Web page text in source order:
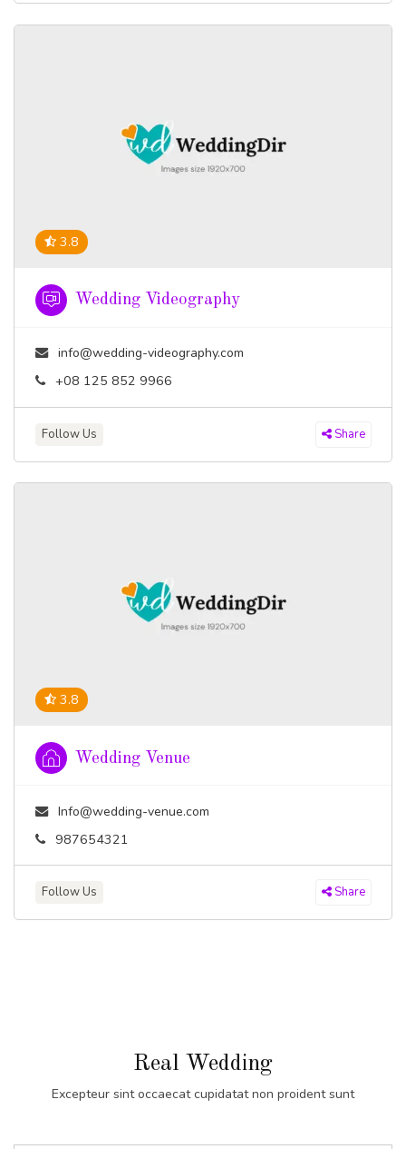
3.8
Wedding Videography
info@wedding-videography.com
+08 125 852 9966
Follow Us Share
3.8
Wedding Venue
Info@wedding-venue.com
987654321
Follow Us Share
Real Wedding
Excepteur sint occaecat cupidatat non proident sunt